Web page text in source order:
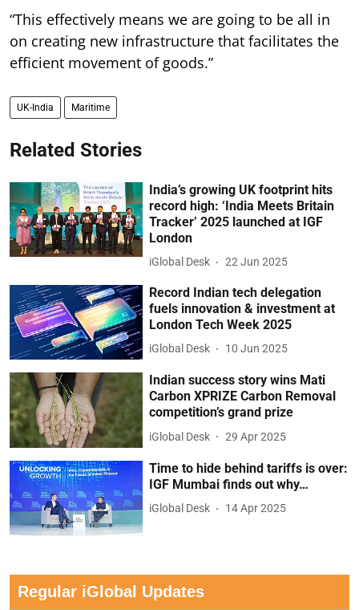
“This effectively means we are going to be all in
on creating new infrastructure that facilitates the
efficient movement of goods.”
UK-India Maritime
Related Stories
India’s growing UK footprint hits
record high: ‘India Meets Britain
Tracker’ 2025 launched at IGF
London
iGlobal Desk 22 Jun 2025
Record Indian tech delegation
fuels innovation & investment at
London Tech Week 2025
iGlobal Desk 10 Jun 2025
Indian success story wins Mati
Carbon XPRIZE Carbon Removal
competition’s grand prize
iGlobal Desk 29 Apr 2025
Time to hide behind tariffs is over:
IGF Mumbai finds out why…
iGlobal Desk 14 Apr 2025
Regular iGlobal Updates